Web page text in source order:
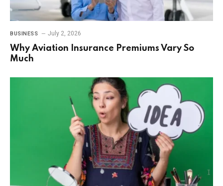
BUSINESS July 2, 2026
Why Aviation Insurance Premiums Vary So
Much